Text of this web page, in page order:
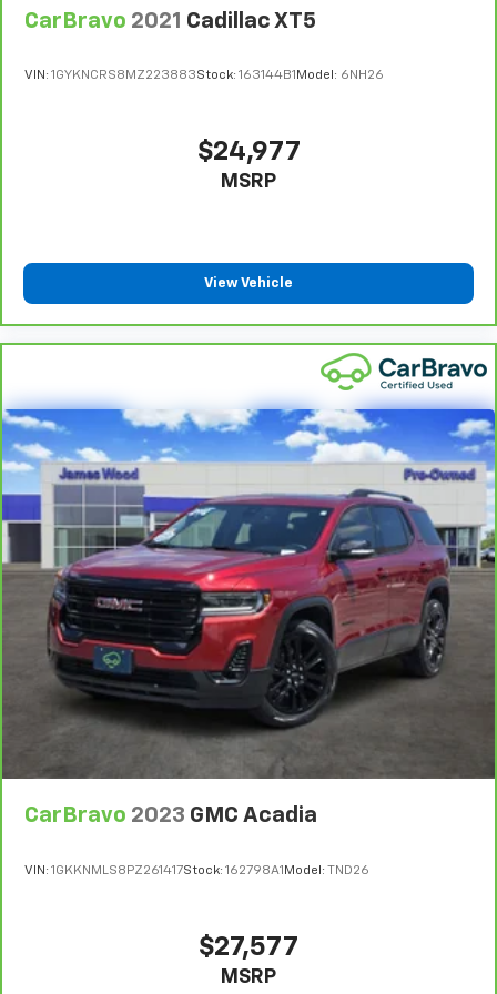
cushions provide more targeted warmth so you can
the heat while you drive. No matter the weather,
Heated rear seats - That’s hot. Heated rear seats
provide more targeted warmth so passengers can
Heated steering wheel - A warm touch. Trying to
drive with bulky winter gloves on isn't always easy.
Keep your hands warm in cold temperatures so you
can ditch the mitts and get a firm grip with this
Height adjustable front seat head restraints - the
height of safety. One size doesn’t fit all when it
comes to keeping you safe, and that’s why there
are height adjustable front seat head restraints.
They allow you to place the restraint at the correct
height behind your head, providing greater neck
protection in the event of a collision. Get it to the
right place for the right time with Height
adjustable front seat head restraints.
Laminated side glass - clearly better. Laminated
side glass improves your ride. It’s made of two
pieces of glass with a layer of plastic in the middle,
giving it added UV protection, sound insulation, and
durability. Laminated side glass is a window into
Leather seat upholstery - superior sitting. There’s
upholstery. The leather material is luxurious to the
There’s more class in the cabin with leather rear
seat upholstery. The leather material is luxurious to
the touch, offers a distinctive look, and is easy to
CarBravo 2021 Cadillac XT5
VIN: 1GYKNCRS8MZ223883Stock: 163144B1 Model: 6NH26
$24,977
MSRP
View Vehicle
CarBravo 2023 GMC Acadia
VIN: 1GKKNMLS8PZ261417Stock: 162798A1 Model: TND26
$27,577
MSRP